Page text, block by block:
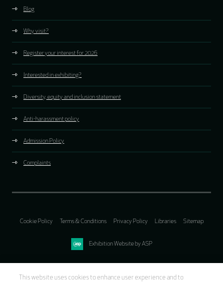
Blog
Why visit?
Register your interest for 2026
Interested in exhibiting?
Diversity, equity and inclusion statement
Anti-harassment policy
Admission Policy
Complaints
Cookie Policy Terms & Conditions Privacy Policy Libraries Sitemap
Exhibition Website by ASP
This website uses cookies to enhance user experience and to